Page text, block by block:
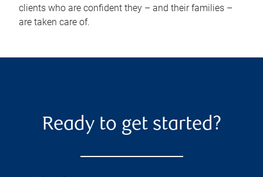
clients who are confident they – and their families –
are taken care of.
Ready to get started?